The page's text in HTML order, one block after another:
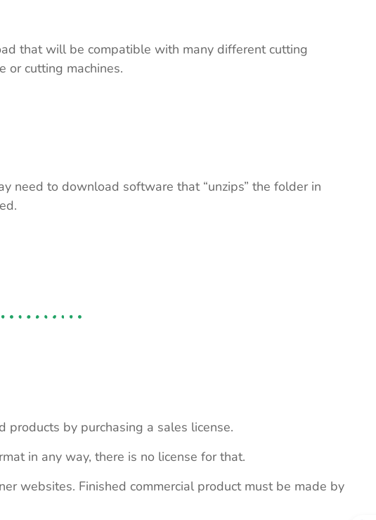
that will be compatible with many different cutting
or cutting machines.
need to download software that “unzips” the folder in
products by purchasing a sales license.
in any way, there is no license for that.
websites. Finished commercial product must be made by